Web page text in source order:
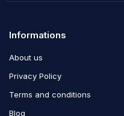
Informations
About us
Privacy Policy
Terms and conditions
Blog